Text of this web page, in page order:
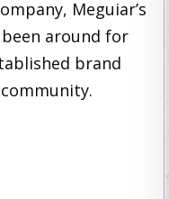
Meguiar’s
been around for
brand